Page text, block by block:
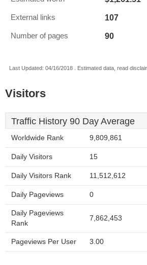
External links 107
Number of pages 90
Last Updated: 04/16/2018 . Estimated data, read
Visitors
Traffic History 90 Day Average
Worldwide Rank 9,809,861
Daily Visitors 15
Daily Visitors Rank 11,512,612
Daily Pageviews 0
Daily Pageviews
Rank
7,862,453
Pageviews Per User 3.00